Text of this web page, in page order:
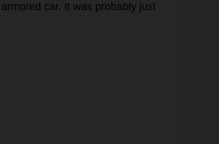
armored car. It was probably just